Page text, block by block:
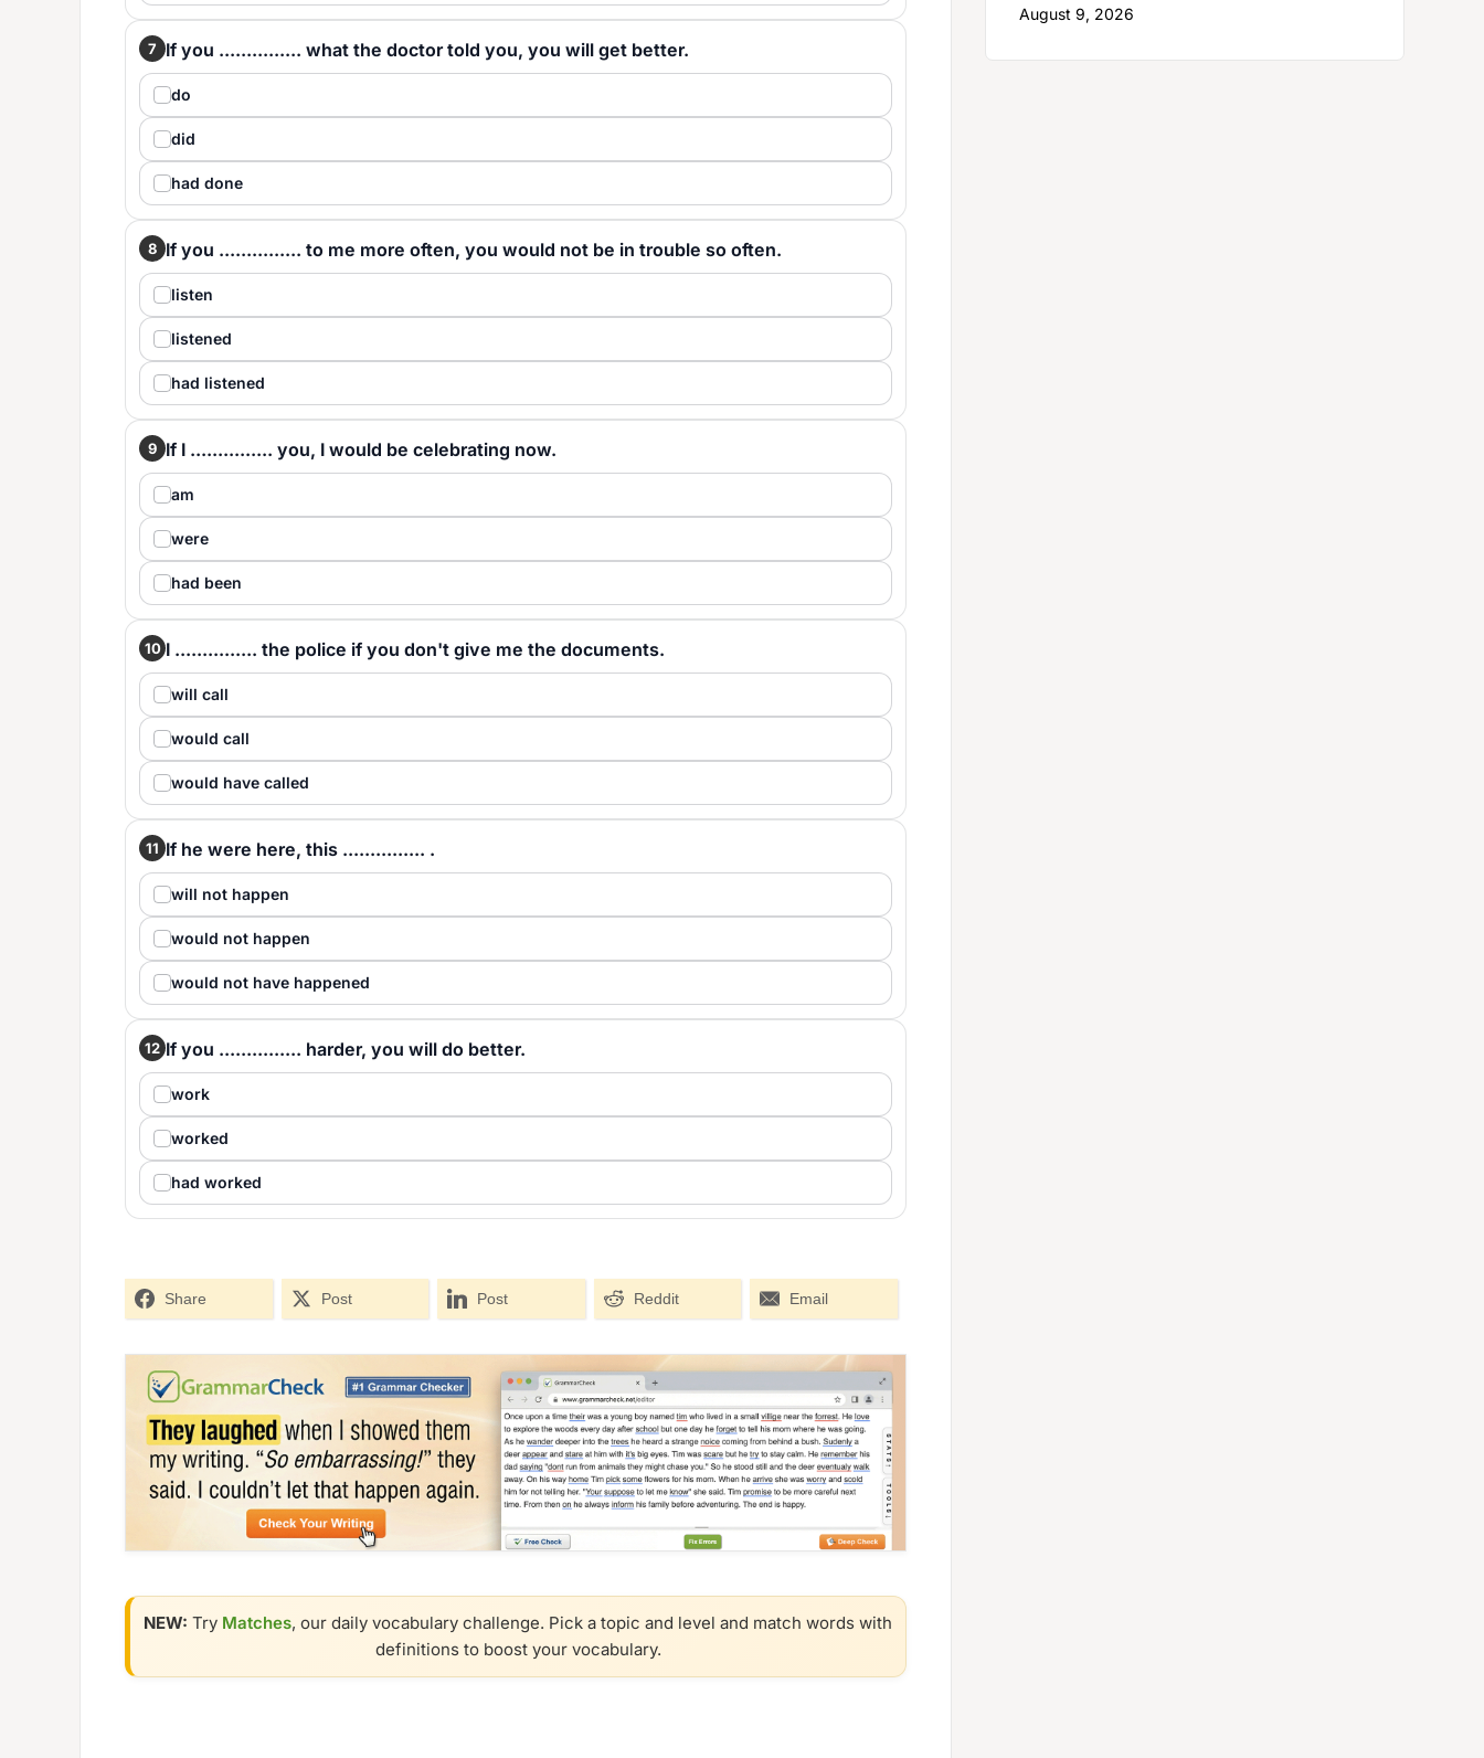
7 If you ............... what the doctor told you, you will get better.
do
did
had done
8 If you ............... to me more often, you would not be in trouble so often.
listen
listened
had listened
9 If I ............... you, I would be celebrating now.
am
were
had been
10 I ............... the police if you don't give me the documents.
will call
would call
would have called
11 If he were here, this ............... .
will not happen
would not happen
would not have happened
12 If you ............... harder, you will do better.
work
worked
had worked
Share Post Post Reddit Email
NEW: Try Matches, our daily vocabulary challenge. Pick a topic and level and match words with
definitions to boost your vocabulary.
August 9, 2026